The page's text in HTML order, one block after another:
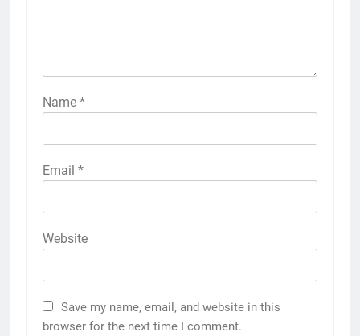
Name *
Email *
Website
Save my name, email, and website in this
browser for the next time I comment.